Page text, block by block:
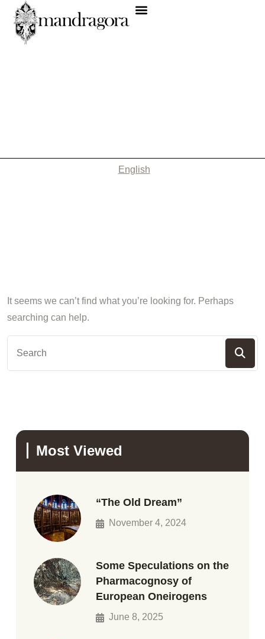
English
It seems we can’t find what you’re looking for. Perhaps
searching can help.
Most Viewed
“The Old Dream”
November 4, 2024
Some Speculations on the
Pharmacognosy of
European Oneirogens
June 8, 2025